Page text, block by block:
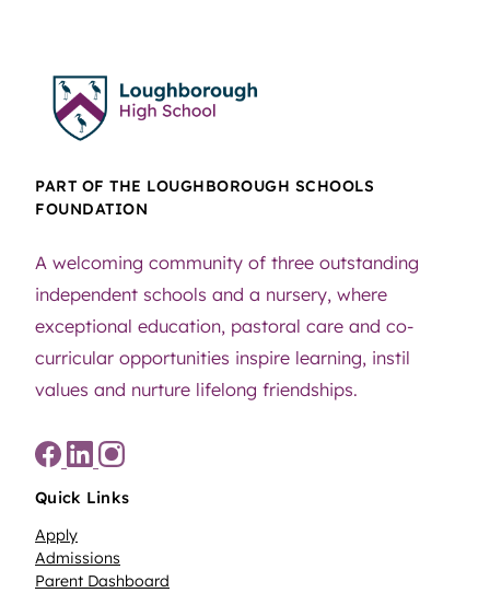
PART OF THE LOUGHBOROUGH SCHOOLS
FOUNDATION
A welcoming community of three outstanding
independent schools and a nursery, where
exceptional education, pastoral care and co-
curricular opportunities inspire learning, instil
values and nurture lifelong friendships.
Quick Links
Apply
Admissions
Parent Dashboard